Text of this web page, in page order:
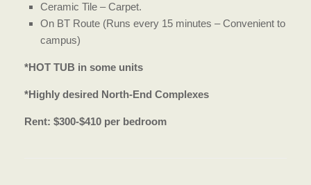
Ceramic Tile – Carpet.
On BT Route (Runs every 15 minutes – Convenient to
campus)
*HOT TUB in some units
*Highly desired North-End Complexes
Rent: $300-$410 per bedroom